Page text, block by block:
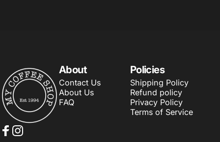
My Coffee ShopAbout
Contact Us
About Us
FAQ
Policies
Shipping Policy
Refund policy
Privacy Policy
Terms of Service